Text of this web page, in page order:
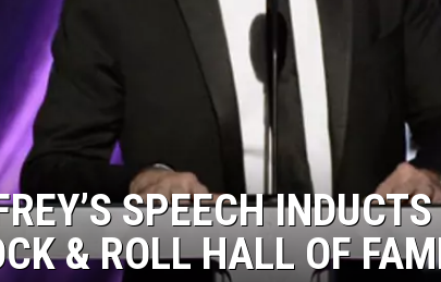
SPEECH
& ROLL HALL OF